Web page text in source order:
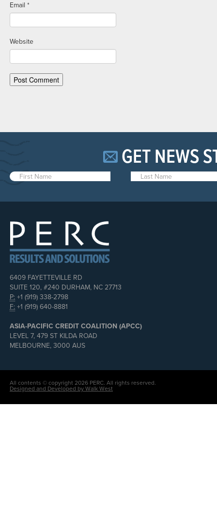
Email *
Website
GET NEWS
6409 FAYETTEVILLE RD
SUITE 120, #240 DURHAM, NC 27713
P: +1 (919) 338-2798
F: +1 (919) 640-8881
ASIA-PACIFIC CREDIT COALITION (APCC)
LEVEL 7, 479 ST KILDA ROAD
MELBOURNE, 3000 AUS
All contents © copyright 2026 PERC. All rights reserved.
Designed and Developed by Walk West